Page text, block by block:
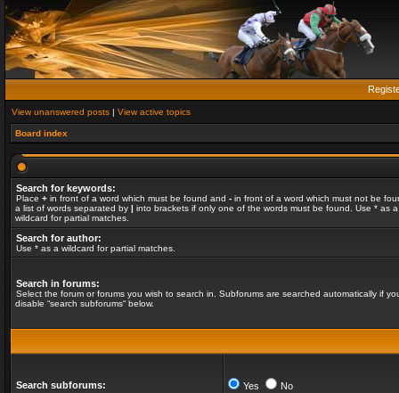
View unanswered posts | View active topics
Board index
Search for keywords:
Place + in front of a word which must be found and - in front of a word which must not be
a list of words separated by | into brackets if only one of the words must be found. Use * as a
wildcard for partial matches.
Search for author:
Use * as a wildcard for partial matches.
Search in forums:
Select the forum or forums you wish to search in. Subforums are searched automatically if
disable “search subforums“ below.
Search subforums: Yes No